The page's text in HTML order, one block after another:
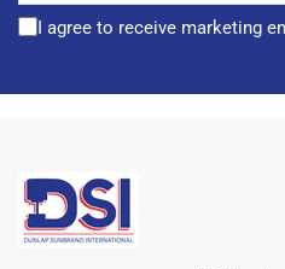
I agree to receive marketing